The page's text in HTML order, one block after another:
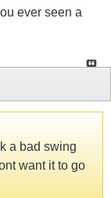
ever seen a
a bad swing
want it to go